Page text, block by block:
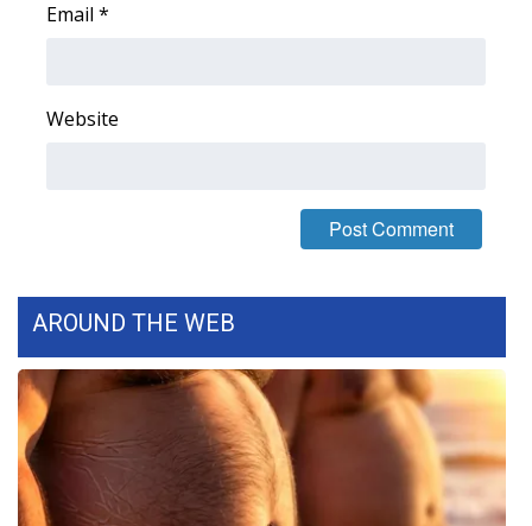
Contests
Viewers Choice Awards 2026
2026 March Mayhem 3 in 1
WCBI Cutest Couple 2026
Email *
Website
AROUND THE WEB